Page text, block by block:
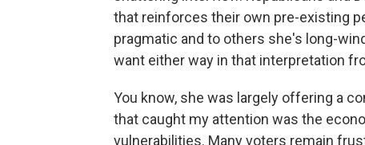
that reinforces their own pre-existing
pragmatic and to others she's long-
want either way in that interpretation
You know, she was largely offering a
that caught my attention was the
vulnerabilities. Many voters remain